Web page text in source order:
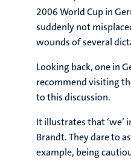
2006 World Cup in
suddenly not
wounds of several
Looking back, one in
recommend visiting
to this discussion.
It illustrates that ‘we’
Brandt. They dare to
example, being